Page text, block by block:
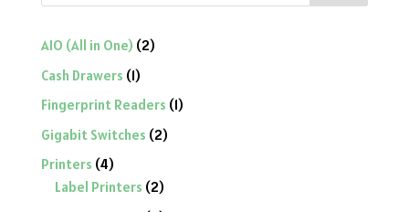
AIO (All in One) 22
Cash Drawers 11
product
Fingerprint Readers 11
Gigabit Switches 22
Printers 44
products
Label Printers 22